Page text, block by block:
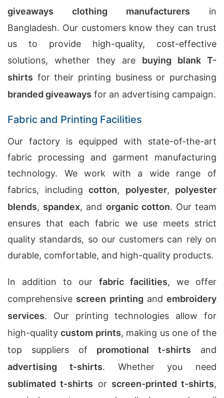
giveaways clothing manufacturers in
Bangladesh. Our customers know they can trust
us to provide high-quality, cost-effective
solutions, whether they are buying blank T-
shirts for their printing business or purchasing
branded giveaways for an advertising campaign.
Fabric and Printing Facilities
Our factory is equipped with state-of-the-art
fabric processing and garment manufacturing
technology. We work with a wide range of
fabrics, including cotton, polyester, polyester
blends, spandex, and organic cotton. Our team
ensures that each fabric we use meets strict
quality standards, so our customers can rely on
durable, comfortable, and high-quality products.
In addition to our fabric facilities, we offer
comprehensive screen printing and embroidery
services. Our printing technologies allow for
high-qualitycustom prints, making us one of the
top suppliers of promotional t-shirts and
advertising t-shirts. Whether you need
sublimated t-shirts or screen-printed t-shirts,